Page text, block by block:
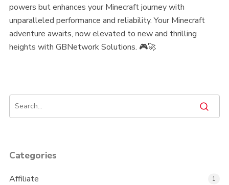
powers but enhances your Minecraft journey with
unparalleled performance and reliability. Your Minecraft
adventure awaits, now elevated to new and thrilling
heights with GBNetwork Solutions. 🎮🚀
Categories
Affiliate 1